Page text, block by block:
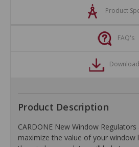
Product
FAQ's
Product Description
CARDONE New Window
maximize the value of your window